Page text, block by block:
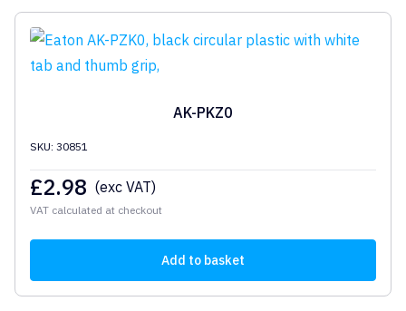
AK-PKZ0
SKU: 30851
£2.98 (exc VAT)
VAT calculated at checkout
Add to basket